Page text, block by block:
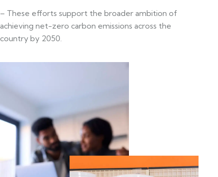
– These efforts support the broader ambition of
achieving net-zero carbon emissions across the
country by 2050.